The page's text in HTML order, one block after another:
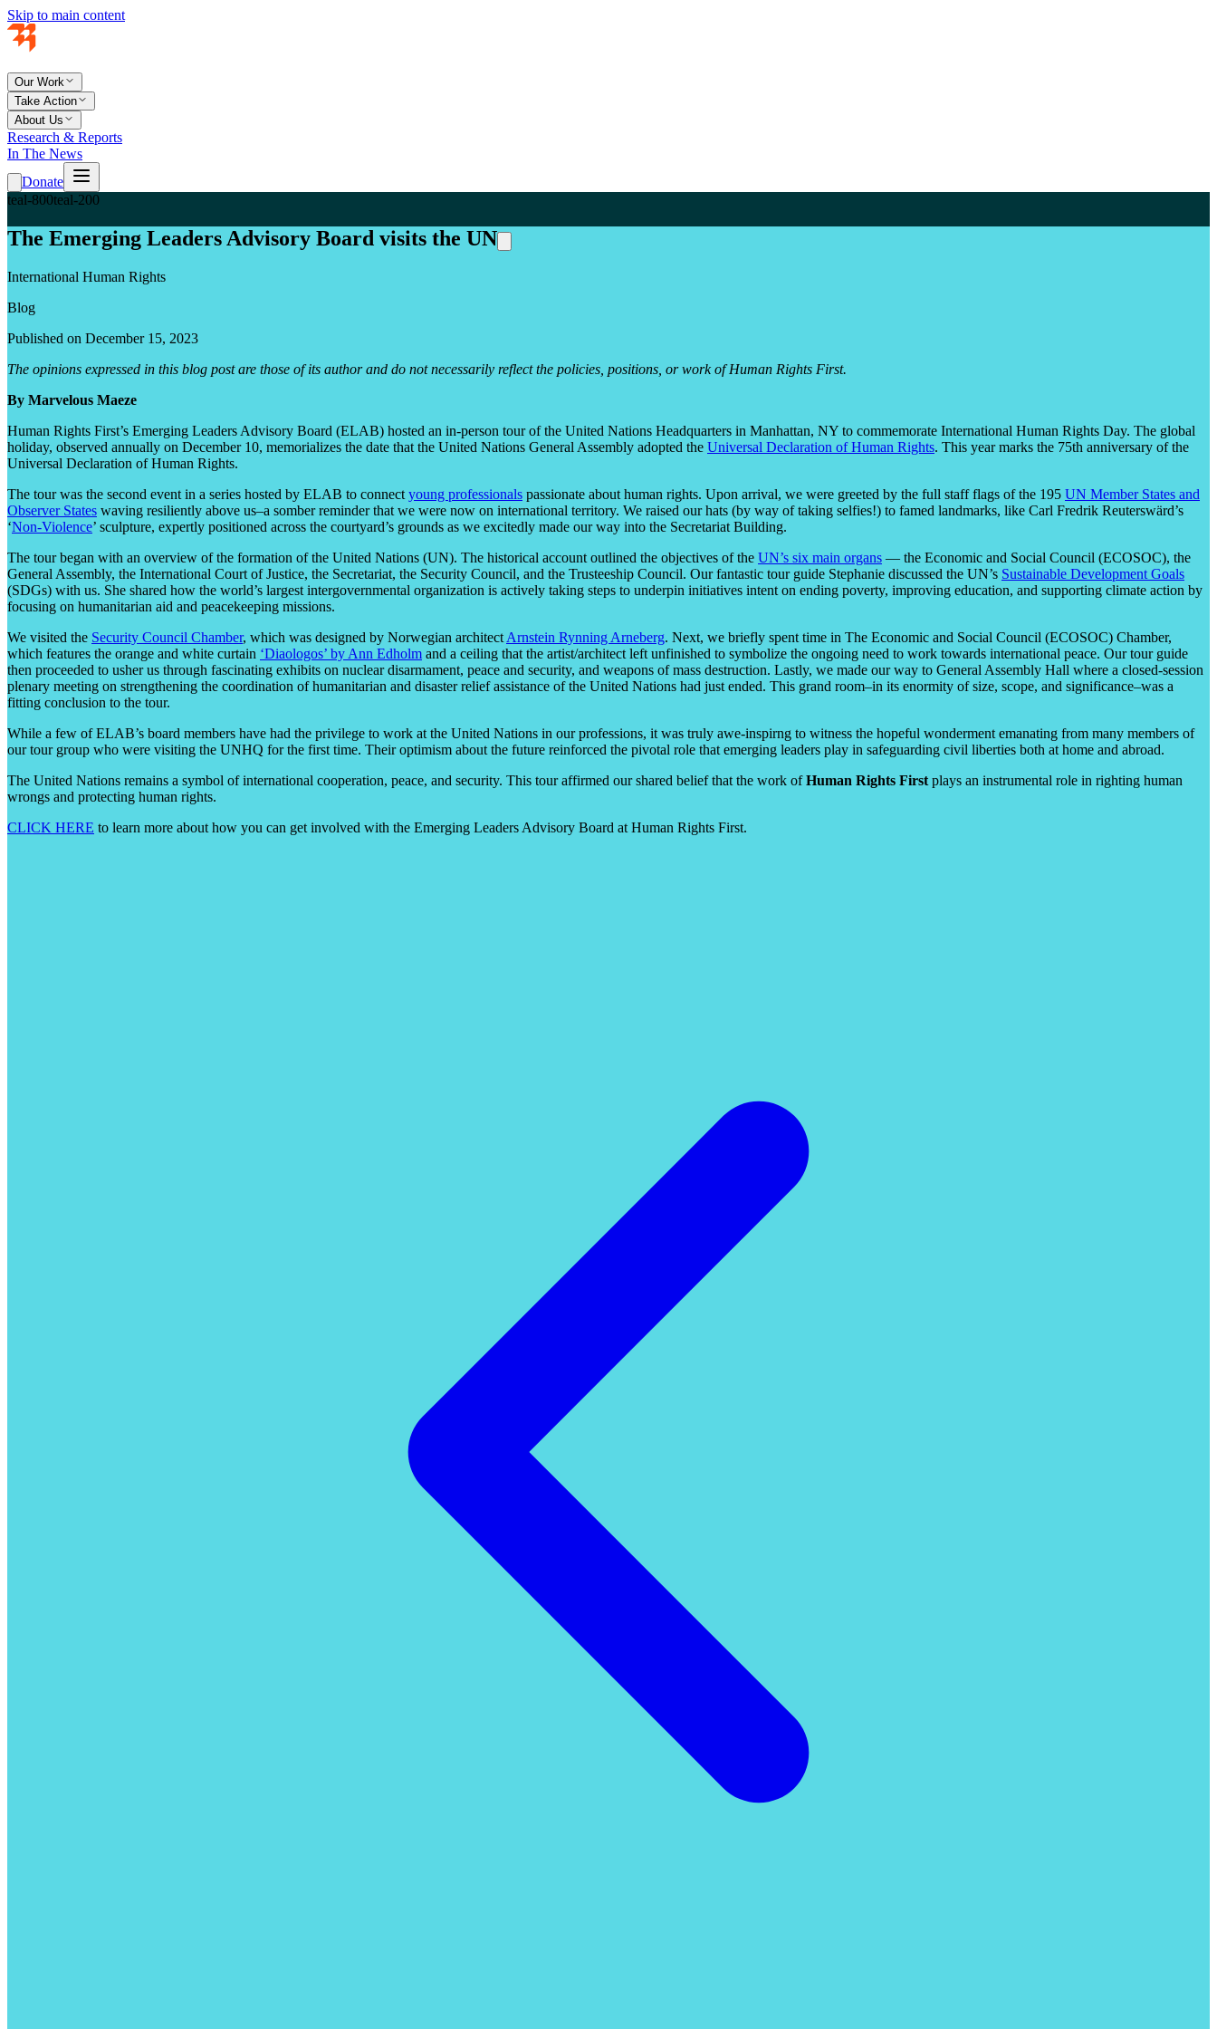
Skip to main content
Our Work
Take Action
About Us
Research & Reports
In The News
Donate
teal-800teal-200
The Emerging Leaders Advisory Board visits the UN
International Human Rights
Blog
Published on December 15, 2023
The opinions expressed in this blog post are those of its author and do not necessarily reflect the policies, positions, or work of Human Rights First.
By Marvelous Maeze
Human Rights First’s Emerging Leaders Advisory Board (ELAB) hosted an in-person tour of the United Nations Headquarters in Manhattan, NY to commemorate International Human Rights Day. The global
holiday, observed annually on December 10, memorializes the date that the United Nations General Assembly adopted the Universal Declaration of Human Rights. This year marks the 75th anniversary of the
Universal Declaration of Human Rights.
The tour was the second event in a series hosted by ELAB to connect young professionals passionate about human rights. Upon arrival, we were greeted by the full staff flags of the 195 UN Member States and
Observer States waving resiliently above us–a somber reminder that we were now on international territory. We raised our hats (by way of taking selfies!) to famed landmarks, like Carl Fredrik Reuterswärd’s
‘Non-Violence’ sculpture, expertly positioned across the courtyard’s grounds as we excitedly made our way into the Secretariat Building.
The tourbegan with an overview of the formation of the United Nations (UN). The historical account outlined the objectives of the UN’s six main organs — the Economic and Social Council (ECOSOC), the
General Assembly, the International Court of Justice, the Secretariat, the Security Council, and the Trusteeship Council. Our fantastic tour guide Stephanie discussed the UN’s Sustainable Development Goals
(SDGs) with us. She shared how the world’s largest intergovernmental organization is actively taking steps to underpin initiatives intent on ending poverty, improving education, and supporting climate action by
focusing on humanitarian aid and peacekeeping missions.
We visited the Security Council Chamber, which was designed by Norwegian architect Arnstein Rynning Arneberg. Next, we briefly spent time in The Economic and Social Council (ECOSOC) Chamber,
which features the orange and white curtain ‘Diaologos’ by Ann Edholm and a ceiling that the artist/architect left unfinished to symbolize the ongoing need to work towards international peace. Our tour guide
then proceeded to usher us through fascinating exhibits on nuclear disarmament, peace and security, and weapons of mass destruction. Lastly, we made our way to General Assembly Hall where a closed-session
plenary meeting on strengthening the coordination of humanitarian and disaster relief assistance of the United Nations had just ended. This grand room–in its enormity of size, scope, and significance–was a
fitting conclusion to the tour.
While a few of ELAB’s board members have had the privilege to work at the United Nations in our professions, it was truly awe-inspirng to witness the hopeful wonderment emanating from many members of
our tour group who were visiting the UNHQ for the first time. Their optimism about the future reinforced the pivotal role that emerging leaders play in safeguarding civil liberties both at home and abroad.
The United Nations remains a symbol of international cooperation, peace, and security. This tour affirmed our shared belief that the work ofHuman Rights First plays an instrumental role in righting human
wrongs and protecting human rights.
CLICK HERE to learn more about how you can get involved with the Emerging Leaders Advisory Board at Human Rights First.